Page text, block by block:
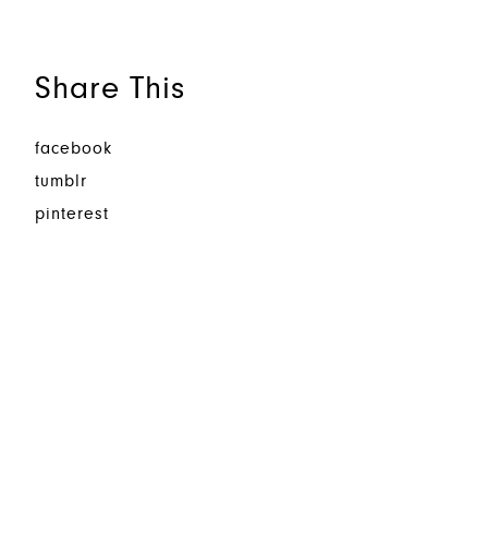
Share This
facebook
tumblr
pinterest